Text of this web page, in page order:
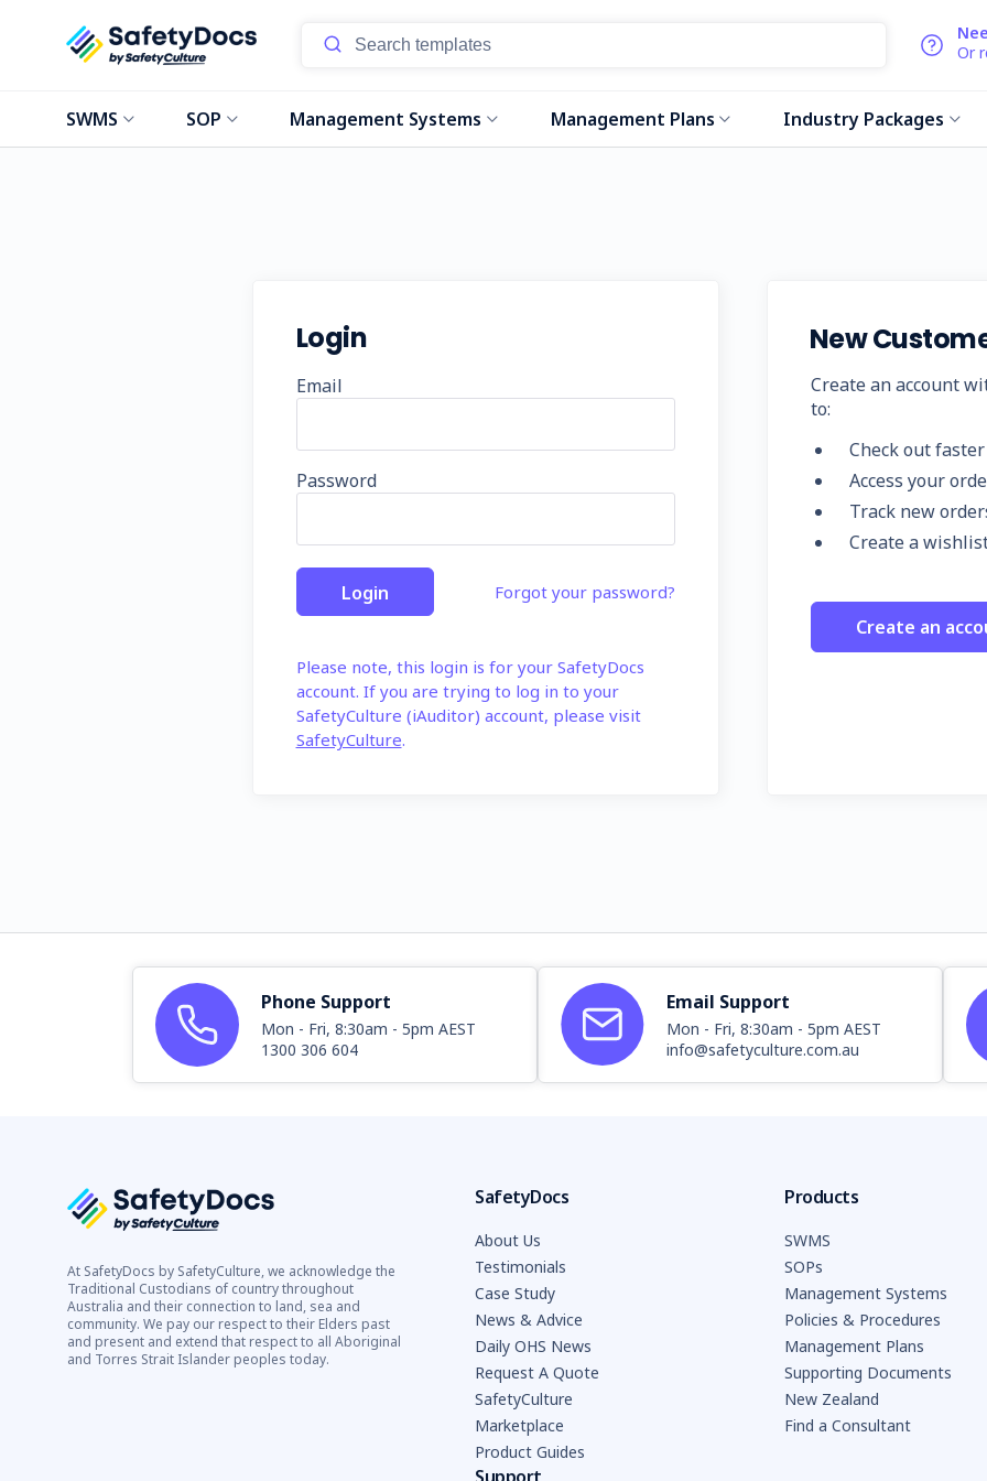
Or
SWMS SOP Management Systems Management Plans Industry Packages
Login
Email
Password
Forgot your password?
Please note, this login is for your SafetyDocs
account. If you are trying to log in to your
SafetyCulture (iAuditor) account, please visit
SafetyCulture.
New
Create an account
to:
Check out faster
Access your
Track new
Create a
Create an
Phone Support
Mon - Fri, 8:30am - 5pm AEST
1300 306 604
Email Support
Mon - Fri, 8:30am - 5pm AEST
info@safetyculture.com.au
At SafetyDocs by SafetyCulture, we acknowledge the
Traditional Custodians of country throughout
Australia and their connection to land, sea and
community. We pay our respect to their Elders past
and present and extend that respect to all Aboriginal
and Torres Strait Islander peoples today.
SafetyDocs
About Us
Testimonials
Case Study
News & Advice
Daily OHS News
Request A Quote
SafetyCulture
Marketplace
Product Guides
Products
SWMS
SOPs
Management Systems
Policies & Procedures
Management Plans
Supporting Documents
New Zealand
Find a Consultant